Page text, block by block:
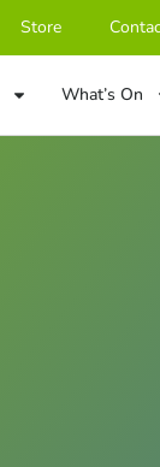
Store
What’s On